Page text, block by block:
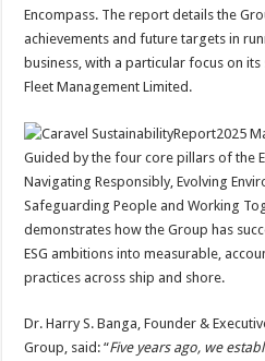
Encompass. The report details the
achievements and future targets in
business, with a particular focus on
Fleet Management Limited.
Guided by the four core pillars of the
Navigating Responsibly, Evolving
Safeguarding People and Working
demonstrates how the Group has
ESG ambitions into measurable,
practices across ship and shore.
Dr. Harry S. Banga, Founder &
Group, said: “Five years ago, we